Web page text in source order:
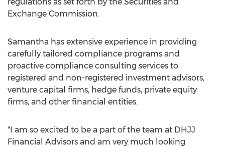
Exchange Commission.
Samantha has extensive experience in providing
carefully tailored compliance programs and
proactive compliance consulting services to
registered and non-registered investment advisors,
venture capital firms, hedge funds, private equity
firms, and other financial entities.
"I am so excited to be a part of the team at DHJJ
Financial Advisors and am very much looking